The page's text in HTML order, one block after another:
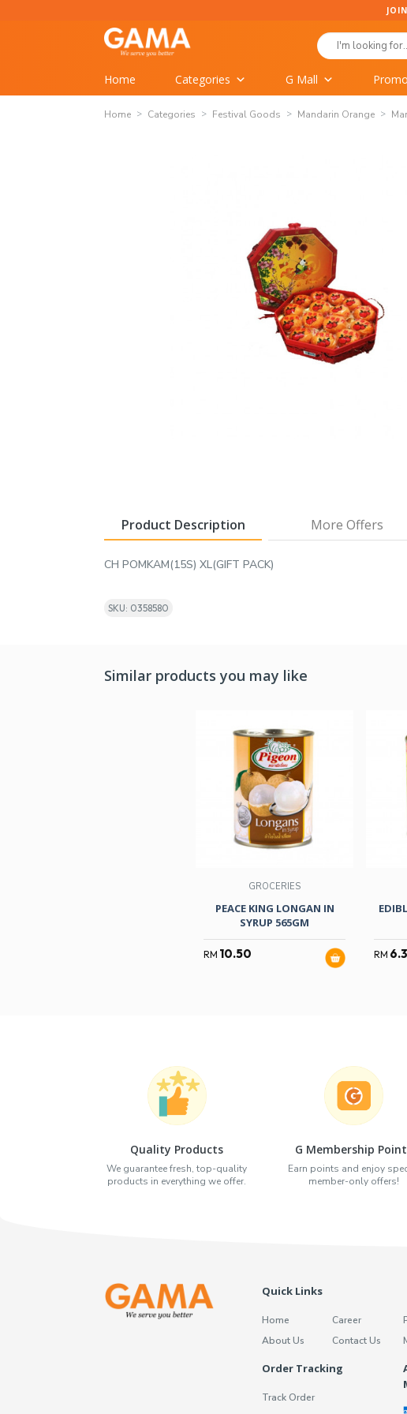
Search
for:
Home Categories G Mall
Home Categories Festival Goods Mandarin Orange
Product Description More Offers
CH POMKAM(15S) XL(GIFT PACK)
SKU: 0358580
Similar products you may like
GROCERIES
PEACE KING LONGAN IN
SYRUP 565GM
RM 10.50 RM
Quality Products
We guarantee fresh, top-quality
products in everything we offer.
G Membership
Earn points and enjoy
member-only offers!
Quick Links
Home
About Us
Career
Contact Us
Order Tracking
Track Order